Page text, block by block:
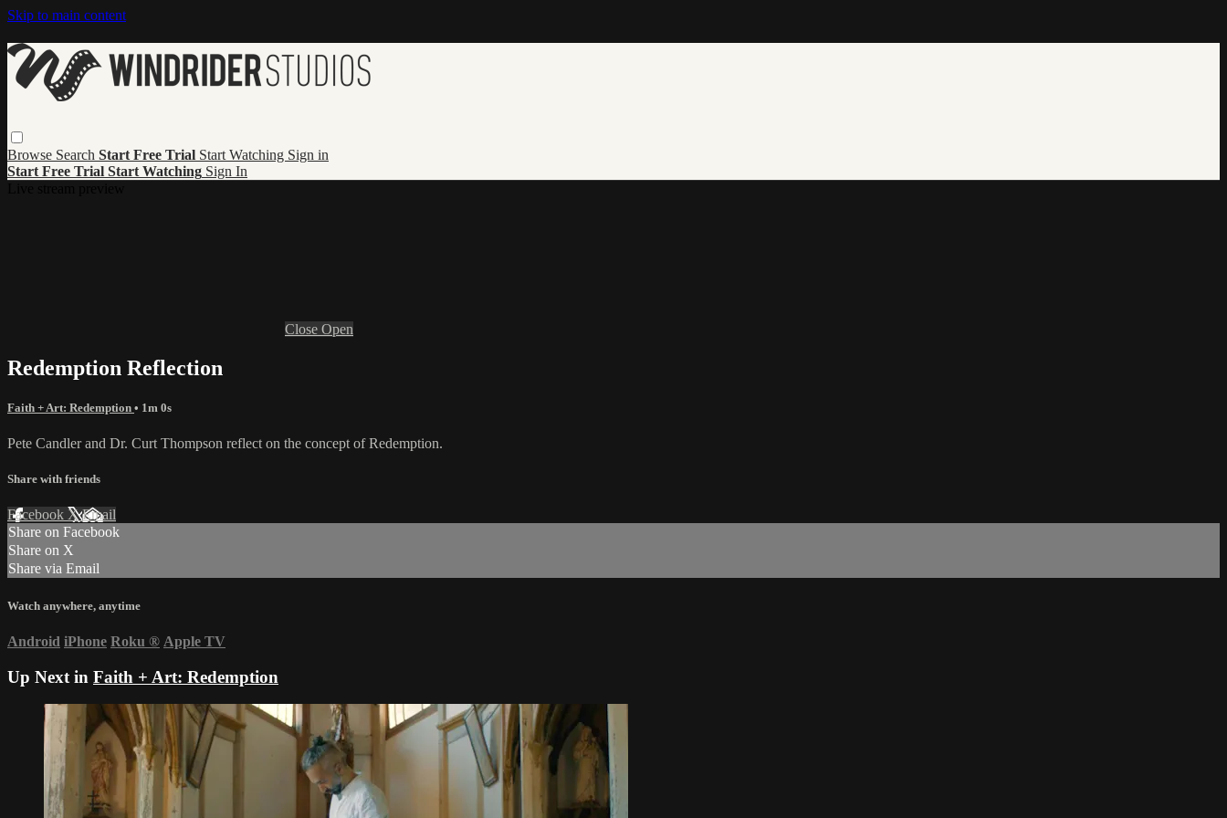
Skip to main content
Browse Search Start Free Trial Start Watching Sign in
Start Free Trial Start Watching Sign In
Close Open
Redemption Reflection
Faith + Art: Redemption • 1m 0s
Pete Candler and Dr. Curt Thompson reflect on the concept of Redemption.
Share with friends
Facebook XEmail
Share on Facebook
Share on X
Share via Email
Watch anywhere, anytime
Android iPhone Roku ® Apple TV
Up Next in Faith + Art: Redemption